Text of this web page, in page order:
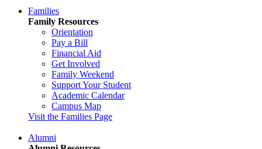
Families
Family Resources
Orientation
Pay a Bill
Financial Aid
Get Involved
Family Weekend
Support Your Student
Academic Calendar
Campus Map
Visit the Families Page
Alumni